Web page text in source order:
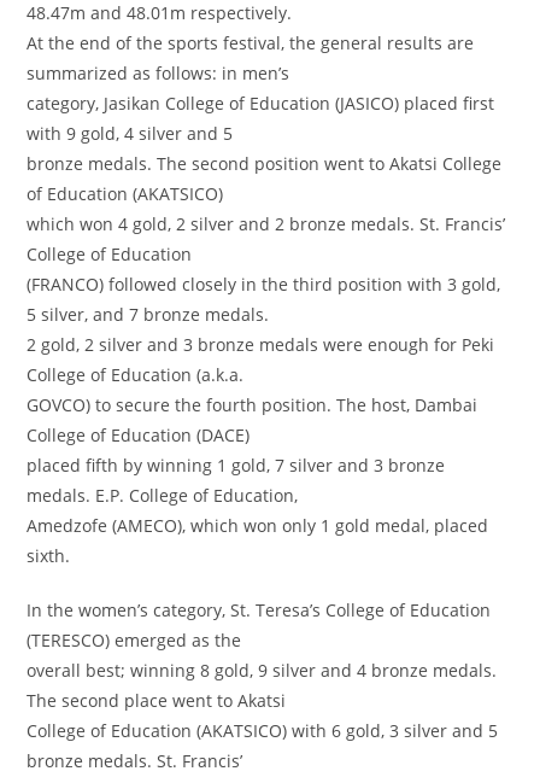
48.47m and 48.01m respectively.
At the end of the sports festival, the general results are
summarized as follows: in men’s
category, Jasikan College of Education (JASICO) placed first
with 9 gold, 4 silver and 5
bronze medals. The second position went to Akatsi College
of Education (AKATSICO)
which won 4 gold, 2 silver and 2 bronze medals. St. Francis’
College of Education
(FRANCO) followed closely in the third position with 3 gold,
5 silver, and 7 bronze medals.
2 gold, 2 silver and 3 bronze medals were enough for Peki
College of Education (a.k.a.
GOVCO) to secure the fourth position. The host, Dambai
College of Education (DACE)
placed fifth by winning 1 gold, 7 silver and 3 bronze
medals. E.P. College of Education,
Amedzofe (AMECO), which won only 1 gold medal, placed
sixth.
In the women’s category, St. Teresa’s College of Education
(TERESCO) emerged as the
overall best; winning 8 gold, 9 silver and 4 bronze medals.
The second place went to Akatsi
College of Education (AKATSICO) with 6 gold, 3 silver and 5
bronze medals. St. Francis’